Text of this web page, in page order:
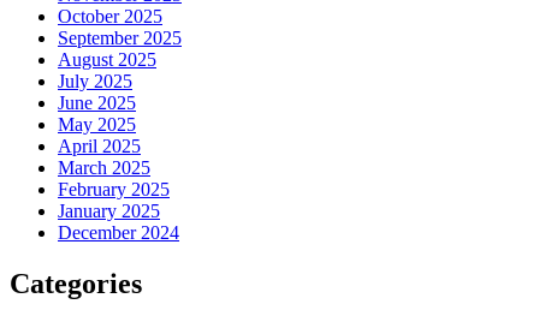
October 2025
September 2025
August 2025
July 2025
June 2025
May 2025
April 2025
March 2025
February 2025
January 2025
December 2024
Categories